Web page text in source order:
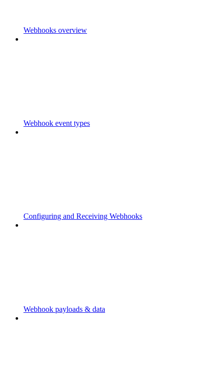
Webhooks overview
Webhook event types
Configuring and Receiving Webhooks
Webhook payloads & data